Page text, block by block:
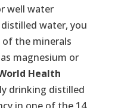
well water
water, you
the minerals
magnesium or
Health
drinking distilled